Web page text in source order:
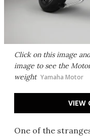
Click on this image
image to see the
weight Yamaha Motor
VIEW
One of the